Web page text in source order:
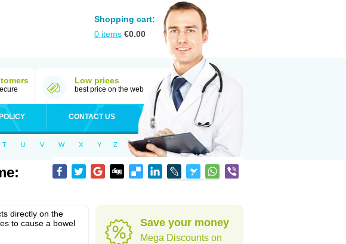
Shopping cart:
0 items €0.00
Low prices
best price on the web
POLICY CONTACT US
T U V W X Y Z
directly on the
to cause a bowel
Save your money
Mega Discounts on